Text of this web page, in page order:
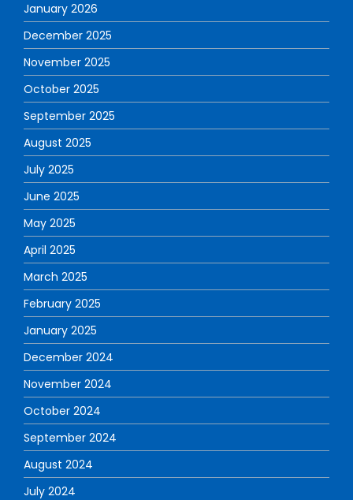
January 2026
December 2025
November 2025
October 2025
September 2025
August 2025
July 2025
June 2025
May 2025
April 2025
March 2025
February 2025
January 2025
December 2024
November 2024
October 2024
September 2024
August 2024
July 2024